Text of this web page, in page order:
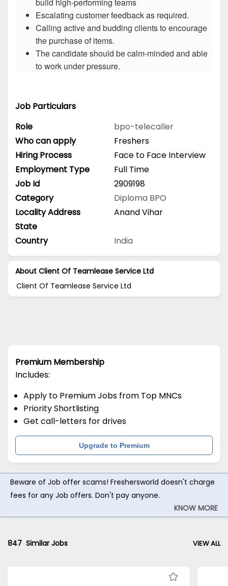
Escalating customer feedback as required.
Calling active and budding clients to encourage
the purchase of items.
The candidate should be calm-minded and able
to work under pressure.
Job Particulars
Role
bpo-telecaller
Who can apply
Freshers
Hiring Process
Face to Face Interview
Employment Type
Full Time
Job Id
2909198
Category
Diploma BPO
Locality Address
Anand Vihar
State
Country
India
About Client Of Teamlease Service Ltd
Client Of Teamlease Service Ltd
Premium Membership
Includes:
Apply to Premium Jobs from Top MNCs
Priority Shortlisting
Get call-letters for drives
Upgrade to Premium
Beware of Job offer scams! Freshersworld doesn't charge
fees for any Job offers. Don't pay anyone.
KNOW MORE
847 Similar Jobs VIEW ALL